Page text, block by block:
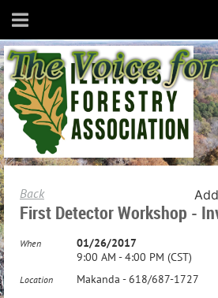
Back
First Detector Workshop -
When
01/26/2017
9:00 AM - 4:00 PM (CST)
Location Makanda - 618/687-1727